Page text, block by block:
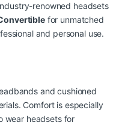
renowned headsets
for unmatched
and personal use.
and cushioned
Comfort is especially
wear headsets for